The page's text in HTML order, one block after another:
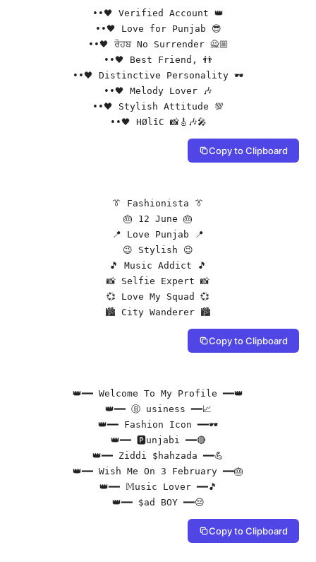
••🖤 Verified Account 👑
••🖤 Love for Punjab 😎
••🖤 ਰੋਹਬ No Surrender 🙅🏼
••🖤 Best Friend, 👬
••🖤 Distinctive Personality 🕶️
••🖤 Melody Lover 🎶
••🖤 Stylish Attitude 💯
••🖤 HØlîC 📸🎸🎶🎤
Copy to Clipboard
👔 Fashionista 👔
🎂 12 June 🎂
📍 Love Punjab 📍
😉 Stylish 😉
🎵 Music Addict 🎵
📸 Selfie Expert 📸
💞 Love My Squad 💞
🏙️ City Wanderer 🏙️
Copy to Clipboard
👑━━ Welcome To My Profile ━━👑
👑━━ Ⓑ usiness ━━📈
👑━━ Fashion Icon ━━🕶️
👑━━ 🅿unjabi ━━🔴
👑━━ Ziddi $hahzada ━━💪
👑━━ Wish Me On 3 February ━━🎂
👑━━ 𝕄usic Lover ━━🎵
👑━━ $ad BOY ━━😔
Copy to Clipboard